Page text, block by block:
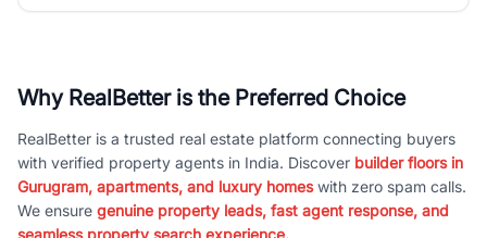
Why RealBetter is the Preferred Choice
RealBetter is a trusted real estate platform connecting buyers
with verified property agents in India. Discover builder floors in
Gurugram, apartments, and luxury homeswith zero spam calls.
We ensure genuine property leads, fast agent response, and
seamless property search experience.